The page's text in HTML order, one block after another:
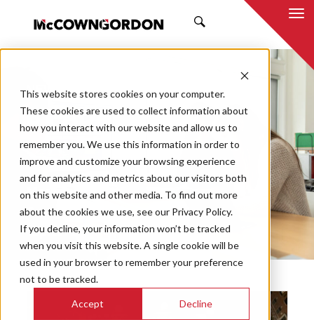
This website stores cookies on your computer.
These cookies are used to collect information about
how you interact with our website and allow us to
remember you. We use this information in order to
improve and customize your browsing experience
and for analytics and metrics about our visitors both
on this website and other media. To find out more
about the cookies we use, see our Privacy Policy.
If you decline, your information won’t be tracked
when you visit this website. A single cookie will be
used in your browser to remember your preference
not to be tracked.
Accept Decline
NEWS & INSIGHTS
BY ADAM REED
Market
Categories
Topics